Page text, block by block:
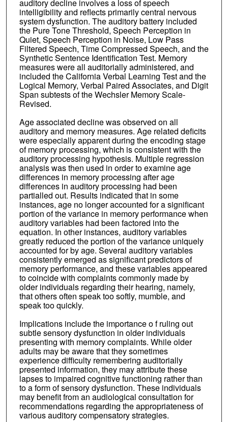
auditory decline involves a loss of speech
intelligibility and reflects primarily central nervous
system dysfunction. The auditory battery included
the Pure Tone Threshold, Speech Perception in
Quiet, Speech Perception in Noise, Low Pass
Filtered Speech, Time Compressed Speech, and the
Synthetic Sentence Identification Test. Memory
measures were all auditorially administered, and
included the California Verbal Learning Test and the
Logical Memory, Verbal Paired Associates, and Digit
Span subtests of the Wechsler Memory Scale-
Revised.
Age associated decline was observed on all
auditory and memory measures. Age related deficits
were especially apparent during the encoding stage
of memory processing, which is consistent with the
auditory processing hypothesis. Multiple regression
analysis was then used in order to examine age
differences in memory processing after age
differences in auditory processing had been
partialled out. Results indicated that in some
instances, age no longer accounted for a significant
portion of the variance in memory performance when
auditory variables had been factored into the
equation. In other instances, auditory variables
greatly reduced the portion of the variance uniquely
accounted for by age. Several auditory variables
consistently emerged as significant predictors of
memory performance, and these variables appeared
to coincide with complaints commonly made by
older individuals regarding their hearing, namely,
that others often speak too softly, mumble, and
speak too quickly.
Implications include the importance o f ruling out
subtle sensory dysfunction in older individuals
presenting with memory complaints. While older
adults may be aware that they sometimes
experience difficulty remembering auditorially
presented information, they may attribute these
lapses to impaired cognitive functioning rather than
to a form of sensory dysfunction. These individuals
may benefit from an audiological consultation for
recommendations regarding the appropriateness of
various auditory compensatory strategies.